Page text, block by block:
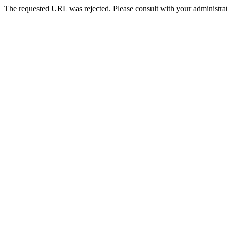
The requested URL was rejected. Please consult with your